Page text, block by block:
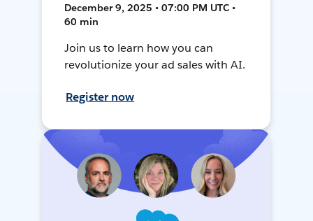
December 9, 2025 • 07:00 PM UTC •
60 min
Join us to learn how you can
revolutionize your ad sales with AI.
Register now